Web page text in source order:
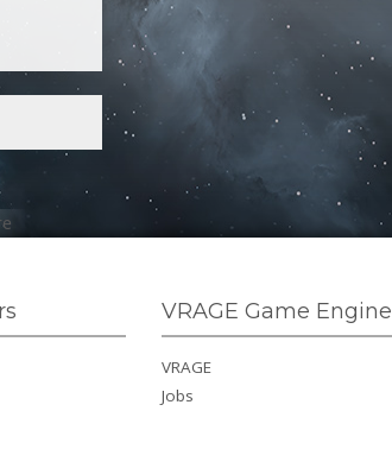
VRAGE Game Engine
VRAGE
Jobs